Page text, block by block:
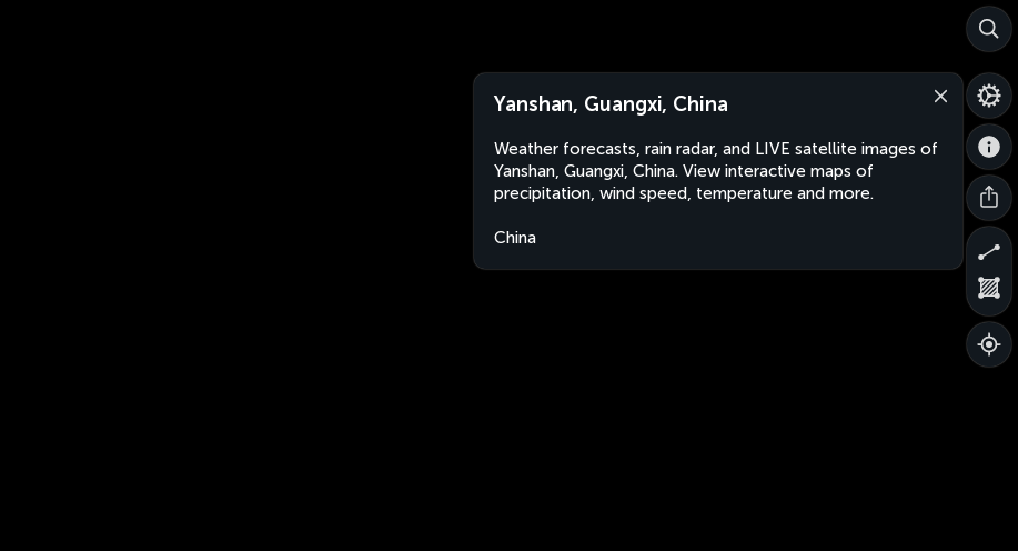
Yanshan, Guangxi, China
Weather forecasts, rain radar, and LIVE satellite images of
Yanshan, Guangxi, China. View interactive maps of
precipitation, wind speed, temperature and more.
China